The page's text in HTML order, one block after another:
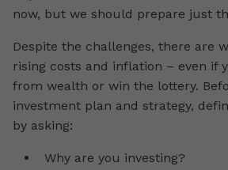
now, but we should prepare just
Despite the challenges, there are
rising costs and inflation – even if
from wealth or win the lottery.
investment plan and strategy,
by asking:
Why are you investing?